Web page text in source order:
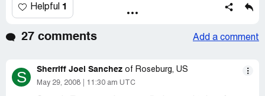
Helpful 1
27 comments Add a comment
S Sherriff Joel Sanchez of Roseburg, US
May 29, 2008 11:30 am UTC